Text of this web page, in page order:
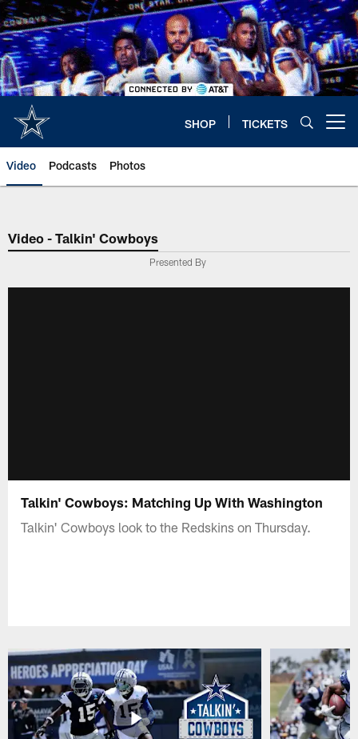
Skip
to
main
content
SHOP TICKETS
Video Podcasts Photos
Video - Talkin' Cowboys
Presented By
Talkin' Cowboys: Matching Up With Washington
Talkin' Cowboys look to the Redskins on Thursday.